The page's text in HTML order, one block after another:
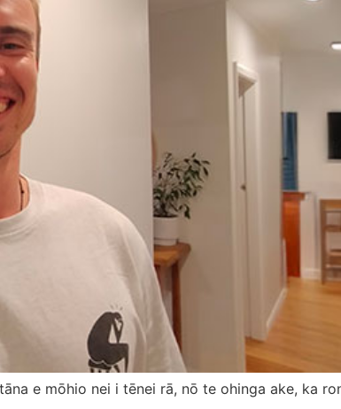
e mōhio nei i tēnei rā, nō te ohinga ake, ka